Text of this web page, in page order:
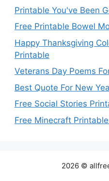
Printable You've Been
Free Printable Bowel
Happy Thanksgiving
Printable
Veterans Day Poems
Best Quote For New
Free Social Stories
Free Minecraft
2026 ©